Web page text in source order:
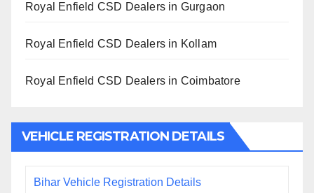
Royal Enfield CSD Dealers in Gurgaon
Royal Enfield CSD Dealers in Kollam
Royal Enfield CSD Dealers in Coimbatore
VEHICLE REGISTRATION DETAILS
Bihar Vehicle Registration Details